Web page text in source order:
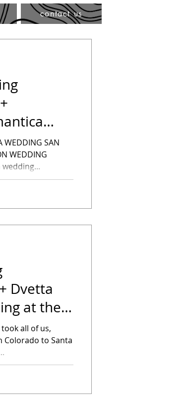
contact us
Weddin
WEDDING SAN
WEDDING
wedding...
Dvetta
at the
all of us,
to Santa